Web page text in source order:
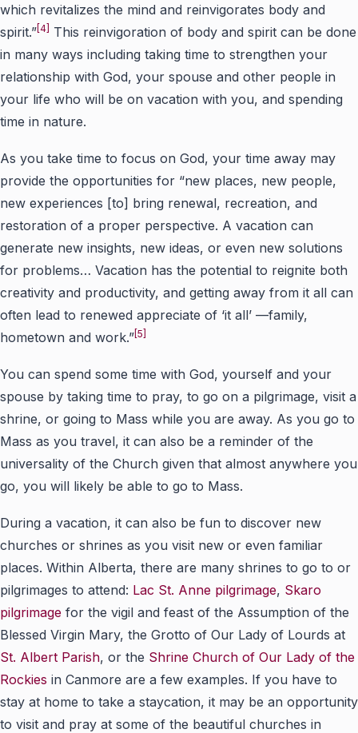
which revitalizes the mind and reinvigorates body and
spirit.” [4]
This reinvigoration of body and spirit can be done
in many ways including taking time to strengthen your
relationship with God, your spouse and other people in
your life who will be on vacation with you, and spending
time in nature.
As you take time to focus on God, your time away may
provide the opportunities for “new places, new people,
new experiences [to] bring renewal, recreation, and
restoration of a proper perspective. A vacation can
generate new insights, new ideas, or even new solutions
for problems… Vacation has the potential to reignite both
creativity and productivity, and getting away from it all can
often lead to renewed appreciate of ‘it all’ —family,
hometown and work.” [5]
You can spend some time with God, yourself and your
spouse by taking time to pray, to go on a pilgrimage, visit a
shrine, or going to Mass while you are away. As you go to
Mass as you travel, it can also be a reminder of the
universality of the Church given that almost anywhere you
go, you will likely be able to go to Mass.
During a vacation, it can also be fun to discover new
churches or shrines as you visit new or even familiar
places. Within Alberta, there are many shrines to go to or
pilgrimages to attend: Lac St. Anne pilgrimage, Skaro
pilgrimage for the vigil and feast of the Assumption of the
Blessed Virgin Mary, the Grotto of Our Lady of Lourds at
St. Albert Parish, or the Shrine Church of Our Lady of the
Rockies in Canmore are a few examples. If you have to
stay at home to take a staycation, it may be an opportunity
to visit and pray at some of the beautiful churches in